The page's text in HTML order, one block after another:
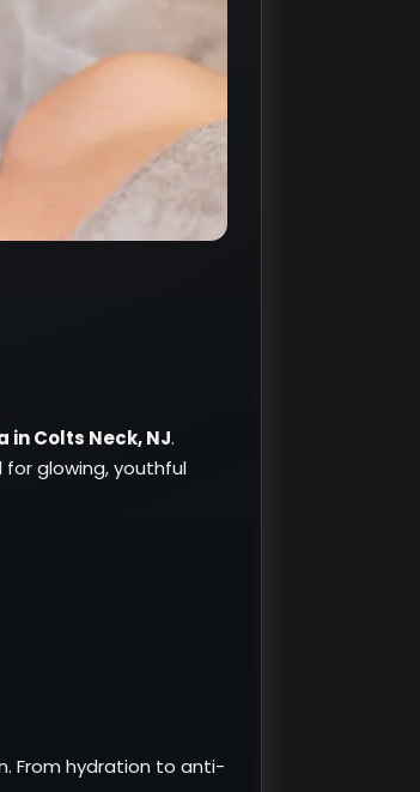
in Colts Neck, NJ.
glowing, youthful
From hydration to anti-